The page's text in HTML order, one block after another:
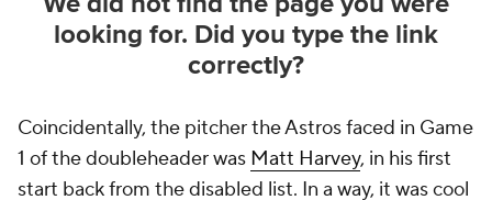
Coincidentally, the pitcher the Astros faced in Game
1 of the doubleheader was Matt Harvey, in his first
start back from the disabled list. In a way, it was cool